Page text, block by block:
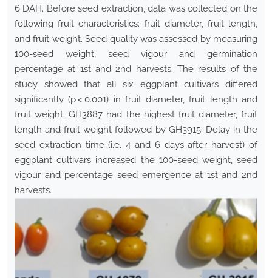
6 DAH. Before seed extraction, data was collected on the
following fruit characteristics: fruit diameter, fruit length,
and fruit weight. Seed quality was assessed by measuring
100-seed weight, seed vigour and germination
percentage at 1st and 2nd harvests. The results of the
study showed that all six eggplant cultivars differed
significantly (p < 0.001) in fruit diameter, fruit length and
fruit weight. GH3887 had the highest fruit diameter, fruit
length and fruit weight followed by GH3915. Delay in the
seed extraction time (i.e. 4 and 6 days after harvest) of
eggplant cultivars increased the 100-seed weight, seed
vigour and percentage seed emergence at 1st and 2nd
harvests.